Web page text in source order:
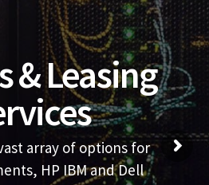
& Leasing
array of options for
HP IBM and Dell